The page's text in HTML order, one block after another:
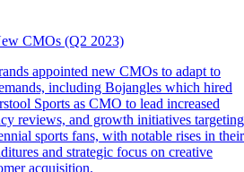
CMOs (Q2 2023)
appointed new CMOs to adapt to
including Bojangles which hired
Sports as CMO to lead increased
reviews, and growth initiatives targeting
sports fans, with notable rises in their
and strategic focus on creative
acquisition.